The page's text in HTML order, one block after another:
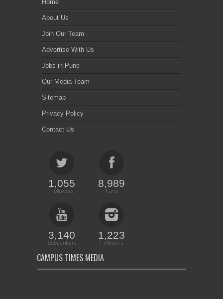
Home
About Us
Join Our Team
Advertise With Us
Jobs in Pune
Our Media Team
Sitemap
Privacy Policy
Contact Us
1,055
Followers
8,989
Fans
3,140
Subscribers
1,223
Followers
CAMPUS TIMES MEDIA